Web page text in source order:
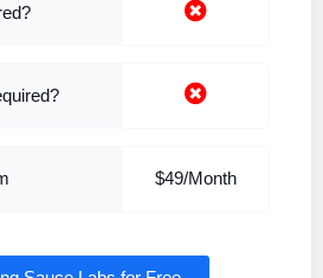
$49/Month